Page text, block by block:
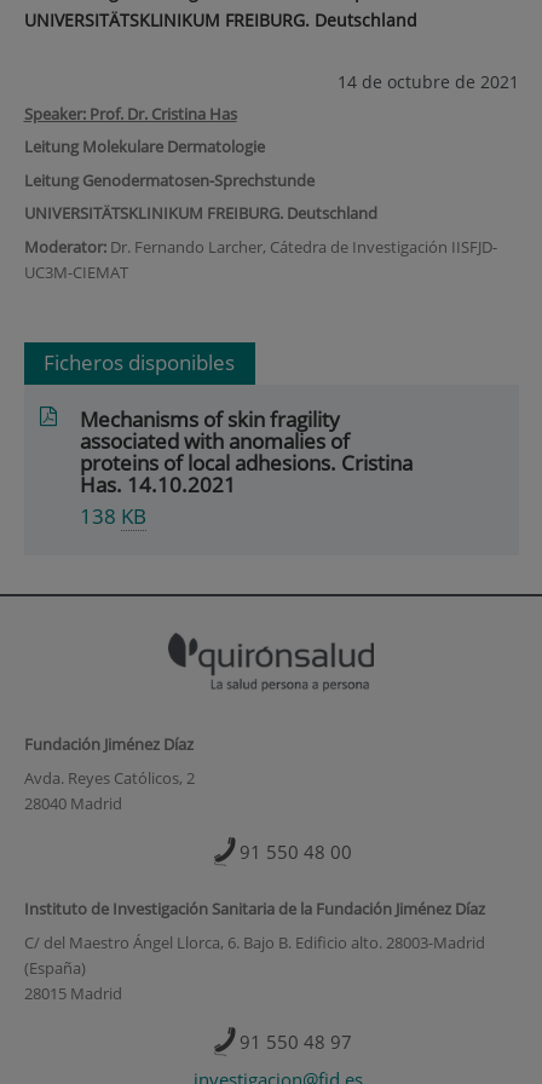
UNIVERSITÄTSKLINIKUM FREIBURG. Deutschland
14 de octubre de 2021
Speaker: Prof. Dr. Cristina Has
Leitung Molekulare Dermatologie
Leitung Genodermatosen-Sprechstunde
UNIVERSITÄTSKLINIKUM FREIBURG. Deutschland
Moderator: Dr. Fernando Larcher, Cátedra de Investigación IISFJD-
UC3M-CIEMAT
Ficheros disponibles
Mechanisms of skin fragility
associated with anomalies of
proteins of local adhesions. Cristina
Has. 14.10.2021
138 KB
Fundación Jiménez Díaz
Avda. Reyes Católicos, 2
28040 Madrid
91 550 48 00
Instituto de Investigación Sanitaria de la Fundación Jiménez Díaz
C/ del Maestro Ángel Llorca, 6. Bajo B. Edificio alto. 28003-Madrid
(España)
28015 Madrid
91 550 48 97
investigacion@fjd.es